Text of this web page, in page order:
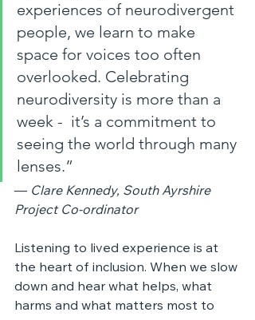
experiences of neurodivergent
people, we learn to make
space for voices too often
overlooked. Celebrating
neurodiversity is more than a
week -  it’s a commitment to
seeing the world through many
lenses.”
— Clare Kennedy, South Ayrshire
Project Co‑ordinator
Listening to lived experience is at
the heart of inclusion. When we slow
down and hear what helps, what
harms and what matters most to